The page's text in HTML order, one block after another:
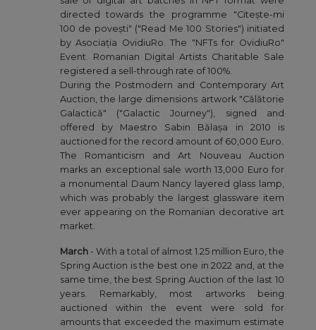
directed towards the programme "Citește-mi
100 de povești" ("Read Me 100 Stories") initiated
by Asociația OvidiuRo. The "NFTs for OvidiuRo"
Event. Romanian Digital Artists Charitable Sale
registered a sell-through rate of 100%.
During the Postmodern and Contemporary Art
Auction, the large dimensions artwork "Călătorie
Galactică" ("Galactic Journey"), signed and
offered by Maestro Sabin Bălașa in 2010 is
auctioned for the record amount of 60,000 Euro.
The Romanticism and Art Nouveau Auction
marks an exceptional sale worth 13,000 Euro for
a monumental Daum Nancy layered glass lamp,
which was probably the largest glassware item
ever appearing on the Romanian decorative art
market.
March- With a total of almost 1.25 million Euro, the
Spring Auction is the best one in 2022 and, at the
same time, the best Spring Auction of the last 10
years. Remarkably, most artworks being
auctioned within the event were sold for
amounts that exceeded the maximum estimate